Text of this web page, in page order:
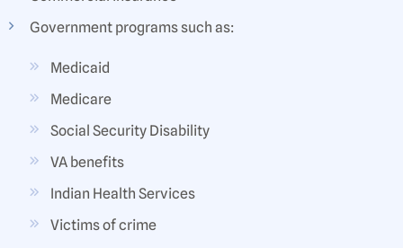
Government programs such as:
Medicaid
Medicare
Social Security Disability
VA benefits
Indian Health Services
Victims of crime